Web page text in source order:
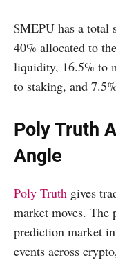
$MEPU has a total
40% allocated to
liquidity, 16.5% to
to staking, and
Poly Truth
Angle
Poly Truth gives
market moves. The
prediction market
events across